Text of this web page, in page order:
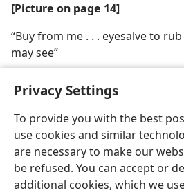
Privacy Settings
To provide you with the best
use cookies and similar
are necessary to make our
be refused. You can accept or
additional cookies, which we
[Picture on page 14]
“Buy from me . . . eyesalve to
may see”
English Share
Copyright© 2026 Watch Tower Bible and
Terms of Use Privacy Policy
Log In